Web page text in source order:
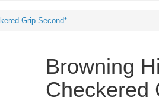
Grip Second*
Browning
Checkered